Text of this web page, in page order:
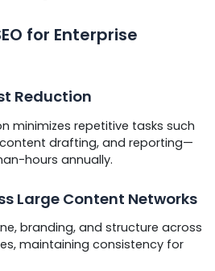
for Enterprise
Reduction
minimizes repetitive tasks such
drafting, and reporting—
hours annually.
Large Content Networks
branding, and structure across
maintaining consistency for